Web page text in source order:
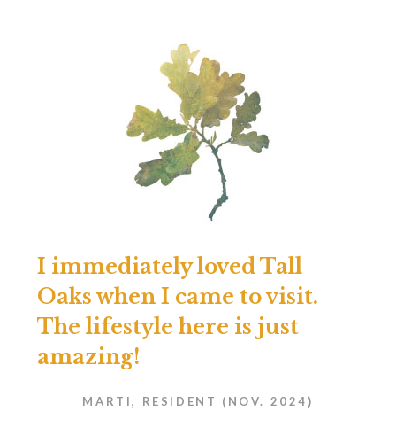
I immediately loved Tall
Oaks when I came to visit.
The lifestyle here is just
amazing!
MARTI, RESIDENT (NOV. 2024)